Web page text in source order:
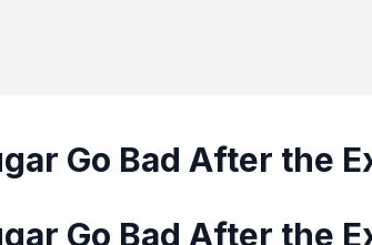
Go Bad After the
Go Bad After the